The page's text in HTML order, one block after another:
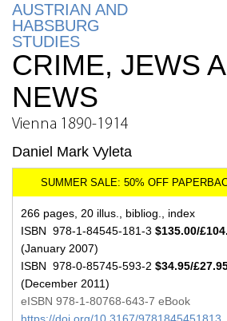
AUSTRIAN AND
HABSBURG
STUDIES
CRIME, JEWS
NEWS
Vienna 1890-1914
Daniel Mark Vyleta
266 pages, 20 illus., bibliog., index
ISBN 978-1-84545-181-3 $135.00/
(January 2007)
ISBN 978-0-85745-593-2 $34.95/
(December 2011)
eISBN 978-1-80768-643-7 eBook